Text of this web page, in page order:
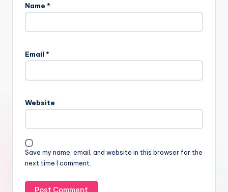
Name *
Email *
Website
Save my name, email, and website in this browser for the
next time I comment.